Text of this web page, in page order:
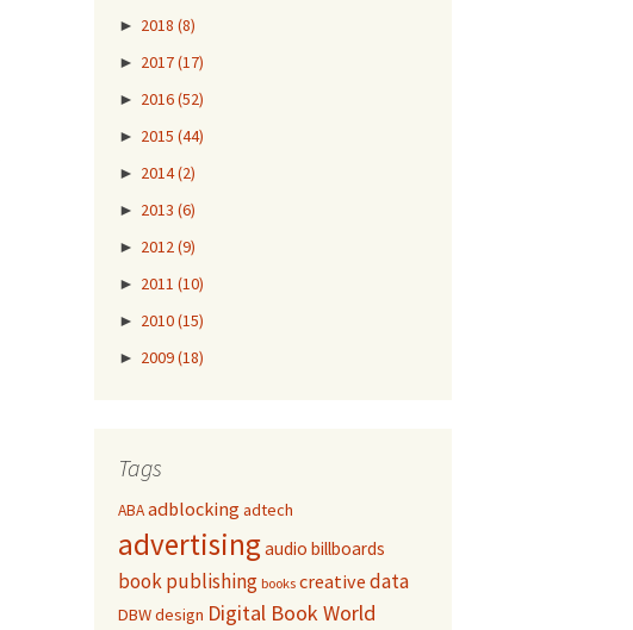
► 2018 (8)
► 2017(17)
► 2016(52)
► 2015 (44)
► 2014(2)
► 2013 (6)
► 2012(9)
► 2011 (10)
► 2010(15)
► 2009(18)
Tags
ABAadblocking adtech
advertisingaudio billboards
book publishing books creative data
DBWdesign Digital Book World